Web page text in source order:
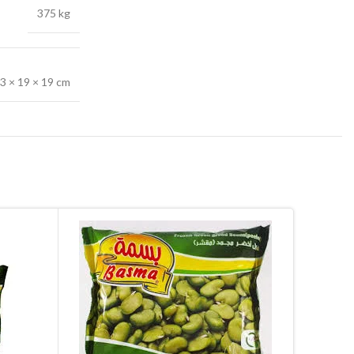
375 kg
3 × 19 × 19 cm